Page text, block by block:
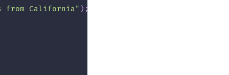
from California" ) ;